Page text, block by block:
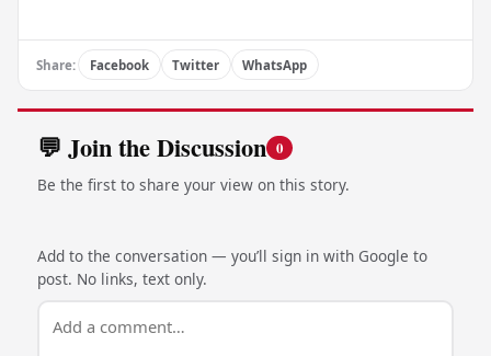
Share: Facebook Twitter WhatsApp
💬 Join the Discussion 0
Be the first to share your view on this story.
Add to the conversation — you’ll sign in with Google to
post. No links, text only.